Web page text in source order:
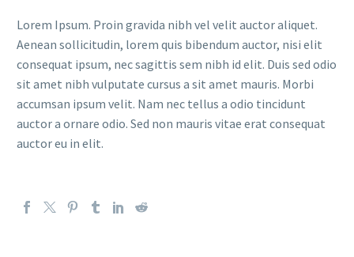
Lorem Ipsum. Proin gravida nibh vel velit auctor aliquet.
Aenean sollicitudin, lorem quis bibendum auctor, nisi elit
consequat ipsum, nec sagittis sem nibh id elit. Duis sed odio
sit amet nibh vulputate cursus a sit amet mauris. Morbi
accumsan ipsum velit. Nam nec tellus a odio tincidunt
auctor a ornare odio. Sed non mauris vitae erat consequat
auctor eu in elit.